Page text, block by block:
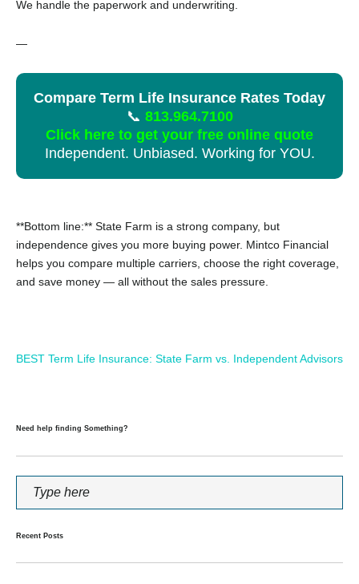
We handle the paperwork and underwriting.
—
Compare Term Life Insurance Rates Today
📞 813.964.7100
Click here to get your free online quote
Independent. Unbiased. Working for YOU.
**Bottom line:** State Farm is a strong company, but
independence gives you more buying power. Mintco Financial
helps you compare multiple carriers, choose the right coverage,
and save money — all without the sales pressure.
BEST Term Life Insurance: State Farm vs. Independent Advisors
Need help finding Something?
Recent Posts